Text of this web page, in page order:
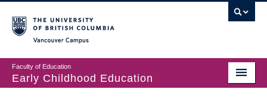
Faculty of Education
Early Childhood Education